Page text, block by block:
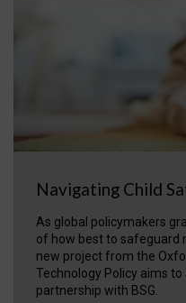
Navigating Child
As global policymakers
of how best to safeguard
new project from the
Technology Policy aims
partnership with BSG.